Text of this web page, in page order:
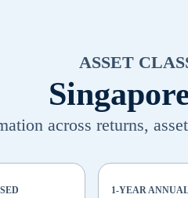
ASSET
across returns,
1-YEAR